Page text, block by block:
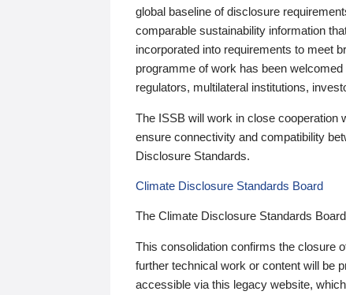
global baseline of disclosure
comparable sustainability information
incorporated into requirements to meet
programme of work has been
regulators, multilateral institutions,
The ISSB will work in close cooperation
ensure connectivity and compatibility
Disclosure Standards.
Climate Disclosure Standards Board
The Climate Disclosure Standards
This consolidation confirms the closure
further technical work or content will be
accessible via this legacy website,